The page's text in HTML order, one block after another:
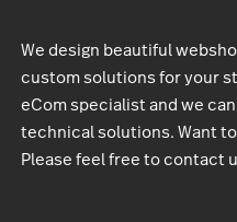
We design beautiful
custom solutions for your
eCom specialist and we
technical solutions. Want
Please feel free to contact